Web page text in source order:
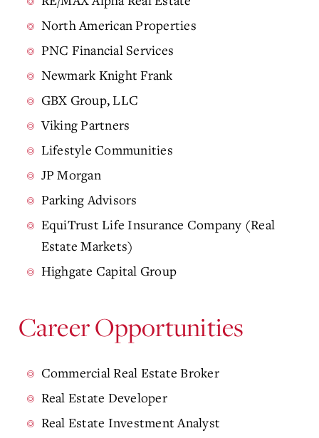
North American Properties
PNC Financial Services
Newmark Knight Frank
GBX Group, LLC
Viking Partners
Lifestyle Communities
JP Morgan
Parking Advisors
EquiTrust Life Insurance Company (Real
Estate Markets)
Highgate Capital Group
Career Opportunities
Commercial Real Estate Broker
Real Estate Developer
Real Estate Investment Analyst